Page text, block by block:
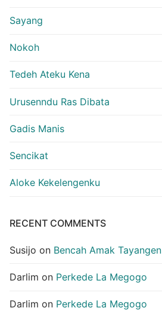
Sayang
Nokoh
Tedeh Ateku Kena
Urusenndu Ras Dibata
Gadis Manis
Sencikat
Aloke Kekelengenku
RECENT COMMENTS
Susijo on Bencah Amak Tayangen
Darlim on Perkede La Megogo
Darlim on Perkede La Megogo